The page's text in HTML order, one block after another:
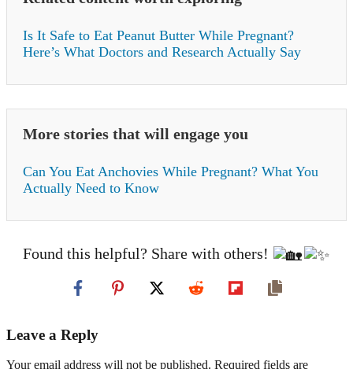
Is It Safe to Eat Peanut Butter While Pregnant?
Here’s What Doctors and Research Actually Say
More stories that will engage you
Can You Eat Anchovies While Pregnant? What You
Actually Need to Know
Found this helpful? Share with others!
Leave a Reply
Your email address will not be published. Required fields are